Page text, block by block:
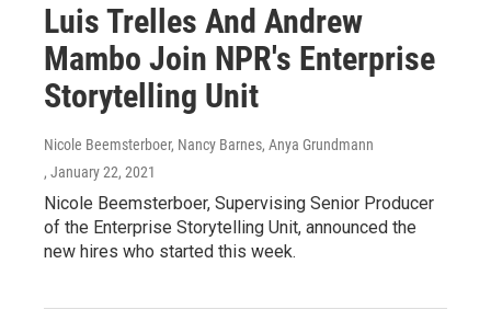
Luis Trelles And Andrew
Mambo Join NPR's Enterprise
Storytelling Unit
Nicole Beemsterboer, Nancy Barnes, Anya Grundmann
, January 22, 2021
Nicole Beemsterboer, Supervising Senior Producer
of the Enterprise Storytelling Unit, announced the
new hires who started this week.